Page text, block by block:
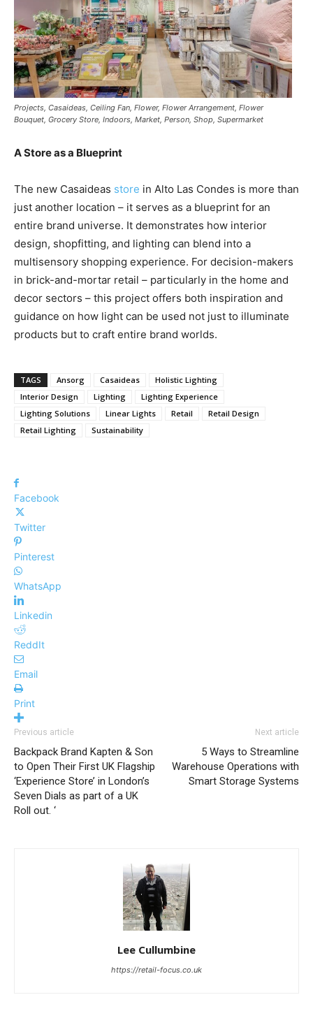
Projects, Casaideas, Ceiling Fan, Flower, Flower Arrangement, Flower
Bouquet, Grocery Store, Indoors, Market, Person, Shop, Supermarket
A Store as a Blueprint
The new Casaideas store in Alto Las Condes is more than
just another location – it serves as a blueprint for an
entire brand universe. It demonstrates how interior
design, shopfitting, and lighting can blend into a
multisensory shopping experience. For decision-makers
in brick-and-mortar retail – particularly in the home and
decor sectors – this project offers both inspiration and
guidance on how light can be used not just to illuminate
products but to craft entire brand worlds.
TAGS Ansorg Casaideas
Holistic Lighting
Interior Design
Lighting
Lighting Experience
Lighting Solutions
Linear Lights Retail
Retail Design
Retail Lighting
Sustainability
Facebook
Twitter
Pinterest
WhatsApp
Linkedin
ReddIt
Email
Print
Previous article
Backpack Brand Kapten & Son
to Open Their First UK Flagship
‘Experience Store’ in London’s
Seven Dials as part of a UK
Roll out. ‘
Next article
5 Ways to Streamline
Warehouse Operations with
Smart Storage Systems
Lee Cullumbine
https://retail-focus.co.uk